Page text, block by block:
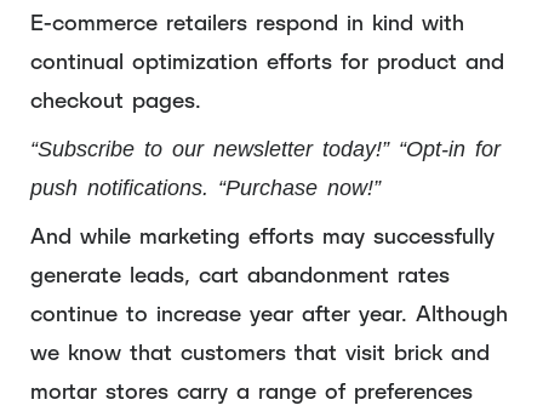
E-commerce retailers respond in kind with
continual optimization efforts for product and
checkout pages.
“Subscribe to our newsletter today!” “Opt-in for
push notifications. “Purchase now!”
And while marketing efforts may successfully
generate leads, cart abandonment rates
continue to increase year after year. Although
we know that customers that visit brick and
mortar stores carry a range of preferences